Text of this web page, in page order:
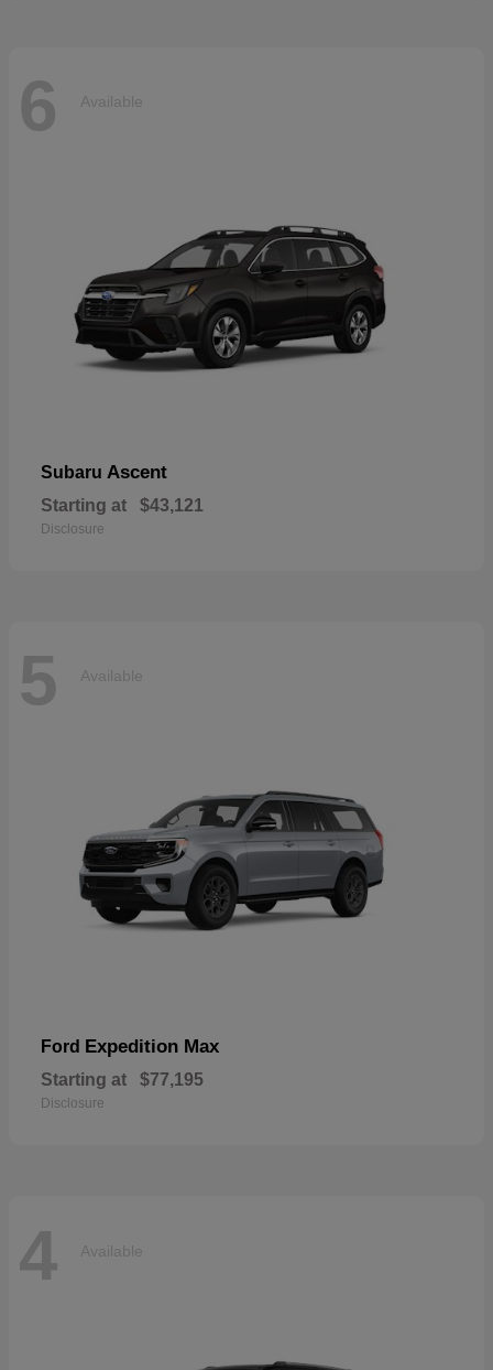
6 Available
Subaru Ascent
Starting at $43,121
Disclosure
5 Available
Ford Expedition Max
Starting at $77,195
Disclosure
4 Available